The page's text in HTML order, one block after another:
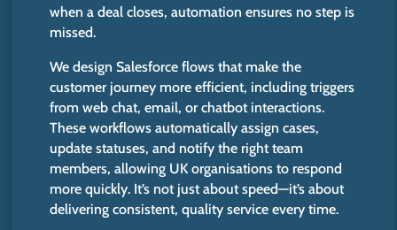
when a deal closes, automation ensures no step is
missed.
We design Salesforce flows that make the
customer journey more efficient, including triggers
from web chat, email, or chatbot interactions.
These workflows automatically assign cases,
update statuses, and notify the right team
members, allowing UK organisations to respond
more quickly. It’s not just about speed—it’s about
delivering consistent, quality service every time.